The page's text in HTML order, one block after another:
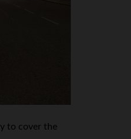
to cover the